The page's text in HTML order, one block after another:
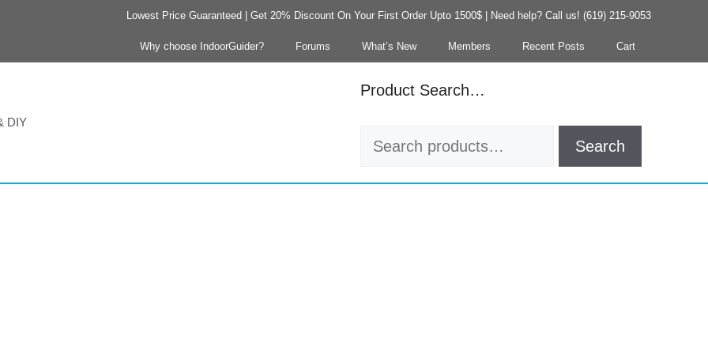
Lowest Price Guaranteed | Get 20% Discount On Your First Order Upto 1500$ | Need help? Call us! (619) 215-9053
Why choose IndoorGuider? Forums What’s New Members Recent Posts Cart
DIY
Product Search…
Search
Search